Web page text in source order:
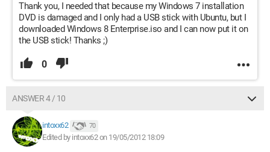
Thank you, I needed that because my Windows 7 installation
DVD is damaged and I only had a USB stick with Ubuntu, but I
downloaded Windows 8 Enterprise.iso and I can now put it on
the USB stick! Thanks ;)
0
ANSWER 4 / 10
intoxx62 70
Edited by intoxx62 on 19/05/2012 18:09